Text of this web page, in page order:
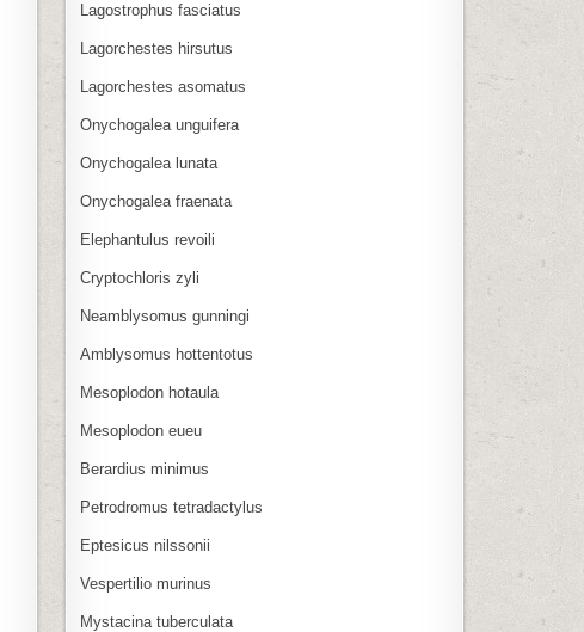
Lagostrophus fasciatus
Lagorchestes hirsutus
Lagorchestes asomatus
Onychogalea unguifera
Onychogalea lunata
Onychogalea fraenata
Elephantulus revoili
Cryptochloris zyli
Neamblysomus gunningi
Amblysomus hottentotus
Mesoplodon hotaula
Mesoplodon eueu
Berardius minimus
Petrodromus tetradactylus
Eptesicus nilssonii
Vespertilio murinus
Mystacina tuberculata